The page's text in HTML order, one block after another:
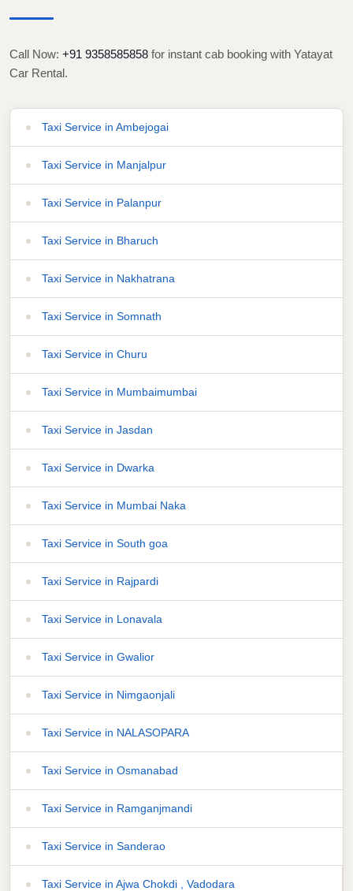
Call Now: +91 9358585858 for instant cab booking with Yatayat
Car Rental.
Taxi Service in Ambejogai
Taxi Service in Manjalpur
Taxi Service in Palanpur
Taxi Service in Bharuch
Taxi Service in Nakhatrana
Taxi Service in Somnath
Taxi Service in Churu
Taxi Service in Mumbaimumbai
Taxi Service in Jasdan
Taxi Service in Dwarka
Taxi Service in Mumbai Naka
Taxi Service in South goa
Taxi Service in Rajpardi
Taxi Service in Lonavala
Taxi Service in Gwalior
Taxi Service in Nimgaonjali
Taxi Service in NALASOPARA
Taxi Service in Osmanabad
Taxi Service in Ramganjmandi
Taxi Service in Sanderao
Taxi Service in Ajwa Chokdi , Vadodara